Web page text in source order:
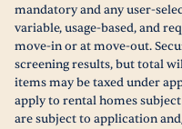
mandatory and any user-
variable, usage-based, and
move-in or at move-out.
screening results, but total
items may be taxed under
apply to rental homes
are subject to application